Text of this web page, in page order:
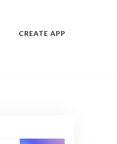
CREATE APP